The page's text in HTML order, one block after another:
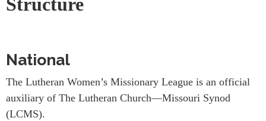
National
The Lutheran Women’s Missionary League is an official
auxiliary of The Lutheran Church—Missouri Synod
(LCMS).